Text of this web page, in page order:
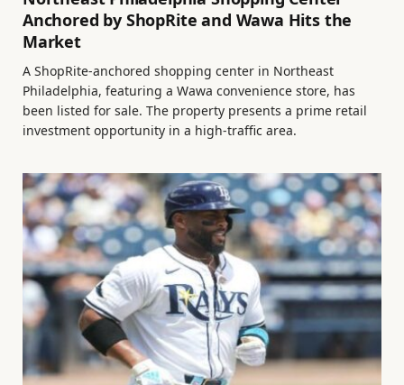
Anchored by ShopRite and Wawa Hits the
Market
A ShopRite-anchored shopping center in Northeast
Philadelphia, featuring a Wawa convenience store, has
been listed for sale. The property presents a prime retail
investment opportunity in a high-traffic area.